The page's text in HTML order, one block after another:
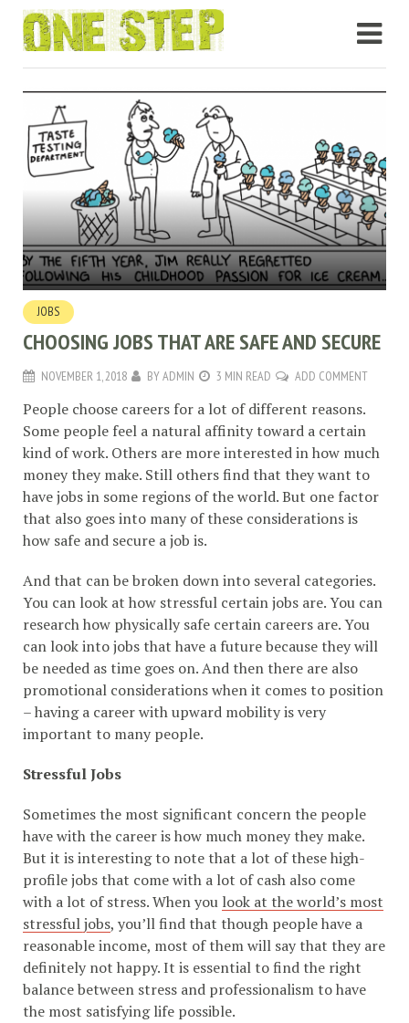
JOBS
CHOOSING JOBS THAT ARE SAFE AND SECURE
NOVEMBER 1, 2018 BYADMIN 3 MIN READ ADD COMMENT
People choose careers for a lot of different reasons.
Some people feel a natural affinity toward a certain
kind of work. Others are more interested in how much
money they make. Still others find that they want to
have jobs in some regions of the world. But one factor
that also goes into many of these considerations is
how safe and secure a job is.
And that can be broken down into several categories.
You can look at how stressful certain jobs are. You can
research how physically safe certain careers are. You
can look into jobs that have a future because they will
be needed as time goes on. And then there are also
promotional considerations when it comes to position
– having a career with upward mobility is very
important to many people.
Stressful Jobs
Sometimes the most significant concern the people
have with the career is how much money they make.
But it is interesting to note that a lot of these high-
profile jobs that come with a lot of cash also come
with a lot of stress. When you look at the world’s most
stressful jobs, you’ll find that though people have a
reasonable income, most of them will say that they are
definitely not happy. It is essential to find the right
balance between stress and professionalism to have
the most satisfying life possible.